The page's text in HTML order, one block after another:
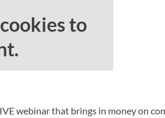
to
webinar that brings in money on